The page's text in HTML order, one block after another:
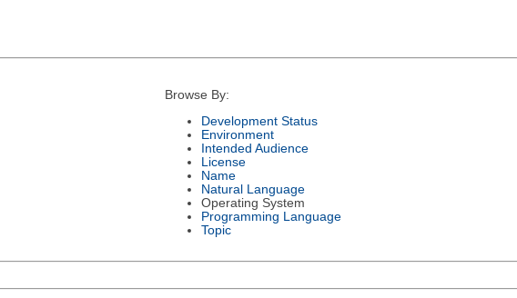
Browse By:
Development Status
Environment
Intended Audience
License
Name
Natural Language
Operating System
Programming Language
Topic